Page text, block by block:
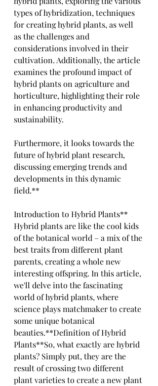
types of hybridization, techniques
for creating hybrid plants, as well
as the challenges and
considerations involved in their
cultivation. Additionally, the article
examines the profound impact of
hybrid plants on agriculture and
horticulture, highlighting their role
in enhancing productivity and
sustainability.
Furthermore, it looks towards the
future of hybrid plant research,
discussing emerging trends and
developments in this dynamic
field.**
Introduction to Hybrid Plants**
Hybrid plants are like the cool kids
of the botanical world – a mix of the
best traits from different plant
parents, creating a whole new
interesting offspring. In this article,
we'll delve into the fascinating
world of hybrid plants, where
science plays matchmaker to create
some unique botanical
beauties.**Definition of Hybrid
Plants**So, what exactly are hybrid
plants? Simply put, they are the
result of crossing two different
plant varieties to create a new plant